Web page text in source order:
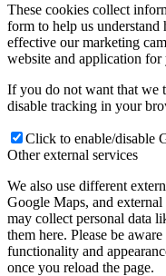
These cookies collect
form to help us
effective our marketing
website and application
If you do not want that we
disable tracking in your
Click to enable/disable
Other external services
We also use different
Google Maps, and
may collect personal data
them here. Please be
functionality and
once you reload the page.